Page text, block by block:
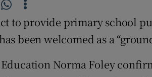
Weather
to provide primary school
been welcomed as a
Norma Foley